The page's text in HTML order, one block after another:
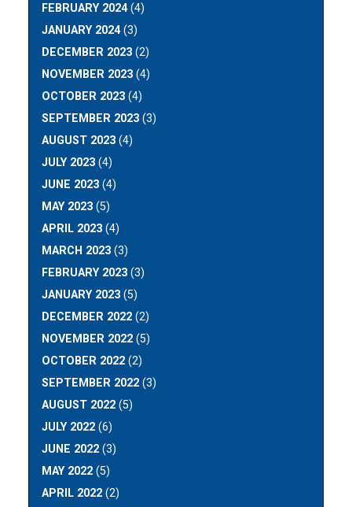
FEBRUARY 2024(4)
JANUARY 2024(3)
DECEMBER 2023 (2)
NOVEMBER 2023 (4)
OCTOBER 2023 (4)
SEPTEMBER 2023 (3)
AUGUST 2023 (4)
JULY 2023 (4)
JUNE 2023 (4)
MAY 2023 (5)
APRIL 2023 (4)
MARCH 2023 (3)
FEBRUARY 2023 (3)
JANUARY 2023 (5)
DECEMBER 2022 (2)
NOVEMBER 2022 (5)
OCTOBER 2022 (2)
SEPTEMBER 2022 (3)
AUGUST 2022 (5)
JULY 2022 (6)
JUNE 2022 (3)
MAY 2022 (5)
APRIL 2022 (2)